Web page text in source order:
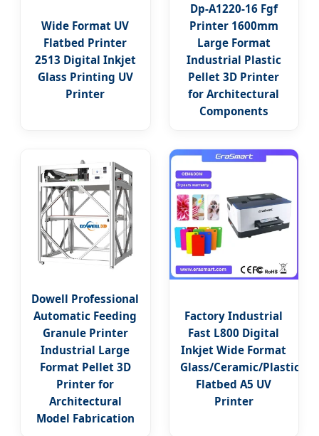
Wide Format UV
Flatbed Printer
2513 Digital Inkjet
Glass Printing UV
Printer
Dp-A1220-16 Fgf
Printer 1600mm
Large Format
Industrial Plastic
Pellet 3D Printer
for Architectural
Components
Dowell Professional
Automatic Feeding
Granule Printer
Industrial Large
Format Pellet 3D
Printer for
Architectural
Model Fabrication
Factory Industrial
Fast L800 Digital
Inkjet Wide Format
Glass/Ceramic/Plastic
Flatbed A5 UV
Printer